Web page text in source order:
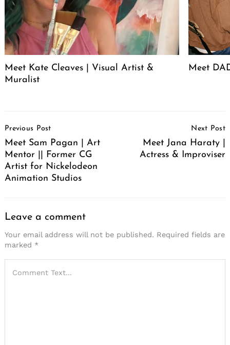
Meet Kate Cleaves | Visual Artist &
Muralist
Meet
Navigation
Previous Post
Meet Sam Pagan | Art
Mentor || Former CG
Artist for Nickelodeon
Animation Studios
Next Post
Meet Jana Haraty |
Actress & Improviser
Leave a comment
Your email address will not be published. Required fields are
marked *